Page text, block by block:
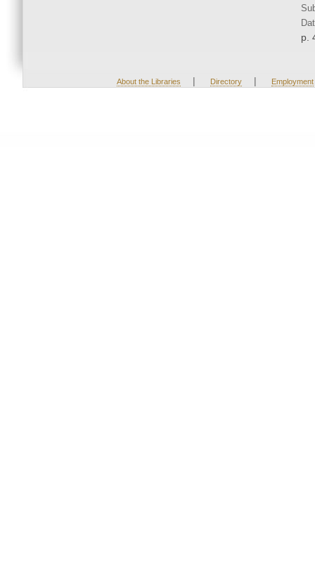
p.
About the Libraries | Directory | Employment